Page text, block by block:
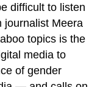
difficult to listen
journalist Meera
topics is the
media to
of gender